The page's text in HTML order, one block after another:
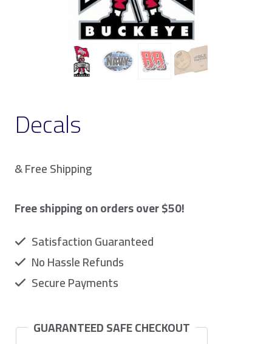
Decals
& Free Shipping
Free shipping on orders over $50!
Satisfaction Guaranteed
No Hassle Refunds
Secure Payments
GUARANTEED SAFE CHECKOUT